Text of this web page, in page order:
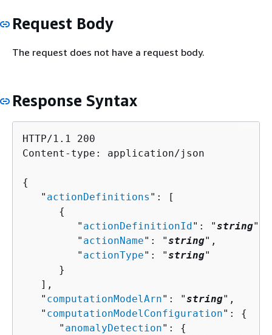
Request Body
The request does not have a request body.
Response Syntax
HTTP/1.1 200
Content-type: application/json
{
   "
actionDefinitions ": [
{
         "
actionDefinitionId ": "string",
         "
actionName": "string",
         "
actionType": "string"
      }
   ],
   "
computationModelArn": "string",
   "
computationModelConfiguration": {
      "
anomalyDetection": {